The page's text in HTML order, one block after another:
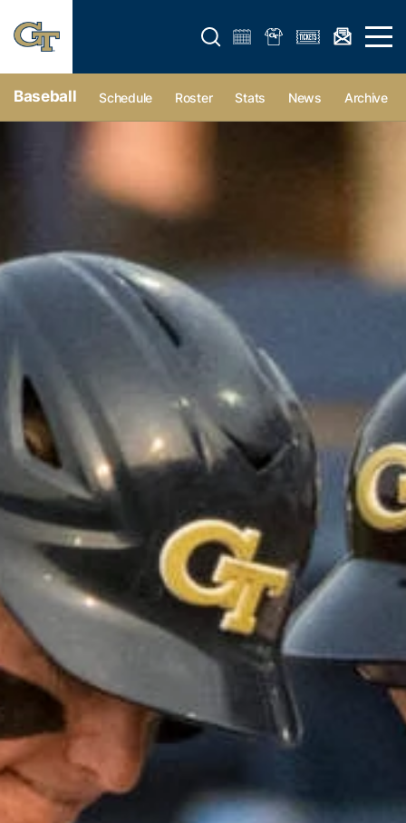
Open search form Open
Baseball Schedule Roster Stats News Archive